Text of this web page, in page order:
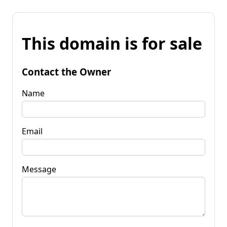
This domain is for sale
Contact the Owner
Name
Email
Message